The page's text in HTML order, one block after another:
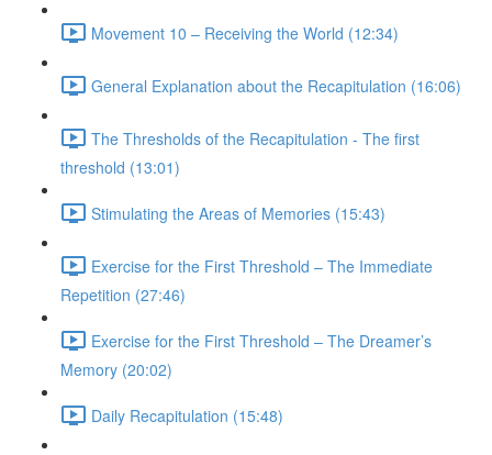
Movement 10 – Receiving the World (12:34)
General Explanation about the Recapitulation (16:06)
The Thresholds of the Recapitulation - The first
threshold (13:01)
Stimulating the Areas of Memories (15:43)
Exercise for the First Threshold – The Immediate
Repetition (27:46)
Exercise for the First Threshold – The Dreamer’s
Memory (20:02)
Daily Recapitulation (15:48)